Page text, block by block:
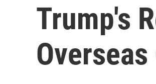
Trump's